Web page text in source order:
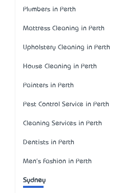
Plumbers in Perth
Mattress Cleaning in Perth
Upholstery Cleaning in Perth
House Cleaning in Perth
Painters in Perth
Pest Control Service in Perth
Cleaning Services in Perth
Dentists in Perth
Men's Fashion in Perth
Sydney